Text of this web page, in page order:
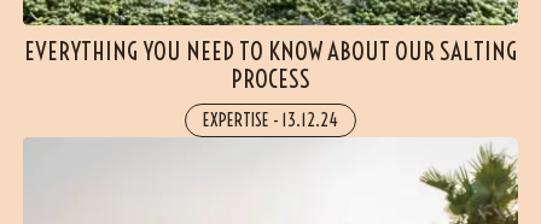
EVERYTHING YOU NEED TO KNOW ABOUT OUR SALTING
PROCESS
EXPERTISE - 13.12.24